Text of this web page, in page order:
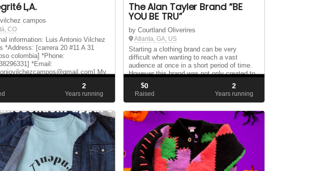
L,A.
campos
CO
information: Luis Antonio Vilchez
*Address: [carrera 20 #11 A 31
colombia] *Phone:
*Email:
My
at the moment. I ...2
Years running
The Alan Tayler Brand “BE
YOU BE TRU”
by Courtland Oliverires
Atlanta, GA, US
Starting a clothing brand can be very
difficult when wanting to reach a vast
audience at once in a short period of time.
However this brand was not only created to
become a mega hit for the high fashion
community but as a network to assist in
helping t...
$0
Raised
2
Years running